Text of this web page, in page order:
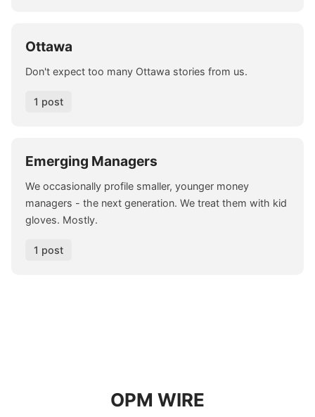
Ottawa
Don't expect too many Ottawa stories from us.
1 post
Emerging Managers
We occasionally profile smaller, younger money
managers - the next generation. We treat them with kid
gloves. Mostly.
1 post
OPM WIRE